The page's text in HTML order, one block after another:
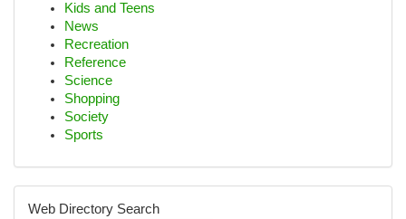
Kids and Teens
News
Recreation
Reference
Science
Shopping
Society
Sports
Web Directory Search